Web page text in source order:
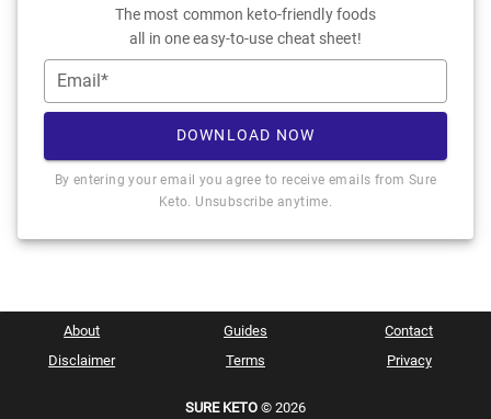
The most common keto-friendly foods
all in one easy-to-use cheat sheet!
Email*
DOWNLOAD NOW
By entering your email you agree to receive emails from Sure
Keto. Unsubscribe anytime.
About Guides
Contact
Disclaimer
Terms Privacy
SURE KETO © 2026